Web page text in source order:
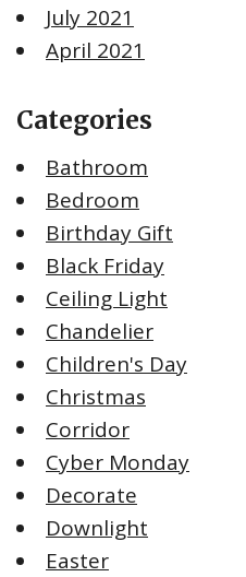
July 2021
April 2021
Categories
Bathroom
Bedroom
Birthday Gift
Black Friday
Ceiling Light
Chandelier
Children's Day
Christmas
Corridor
Cyber Monday
Decorate
Downlight
Easter